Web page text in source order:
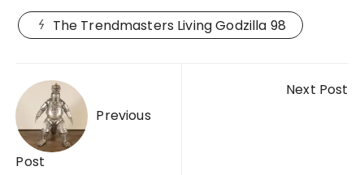
The Trendmasters Living Godzilla 98
Post
navigation
Previous
Post
Next Post